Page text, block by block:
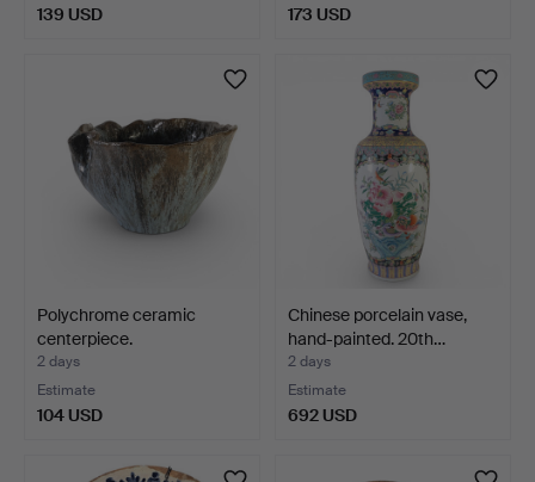
139 USD 173 USD
Polychrome ceramic
centerpiece.
2 days
Estimate
104 USD
Chinese porcelain vase,
hand-painted. 20th…
2 days
Estimate
692 USD